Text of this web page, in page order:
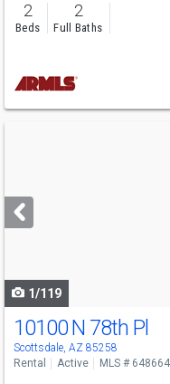
2
Beds
2
Full Baths
next
buttons
1/119
10100 N 78th Pl
Scottsdale, AZ 85258
Rental Active MLS #